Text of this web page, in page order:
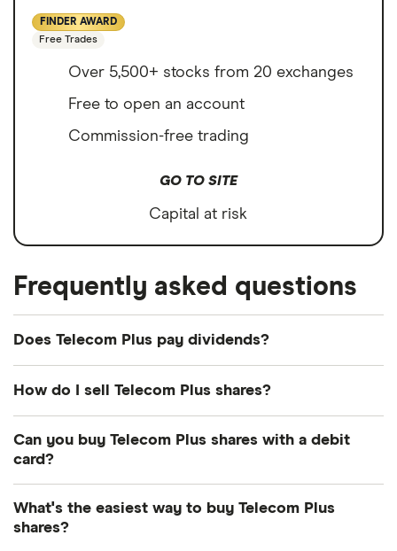
FINDER AWARD
Free Trades
Over 5,500+ stocks from 20 exchanges
Free to open an account
Commission-free trading
GO TO SITE
Capital at risk
Frequently asked questions
Does Telecom Plus pay dividends?
5.8%
Dividend yield:
How do I sell Telecom Plus shares?
Here's how to sell Telecom Plus shares that you
Open your investment app. If you've got one
Can you buy Telecom Plus shares with a debit
card?
card to top up your account and buy shares. The
What's the easiest way to buy Telecom Plus
shares?